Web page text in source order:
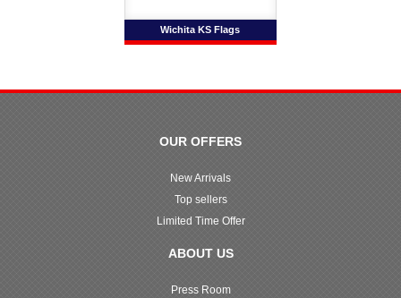
Wichita KS Flags
OUR OFFERS
New Arrivals
Top sellers
Limited Time Offer
ABOUT US
Press Room